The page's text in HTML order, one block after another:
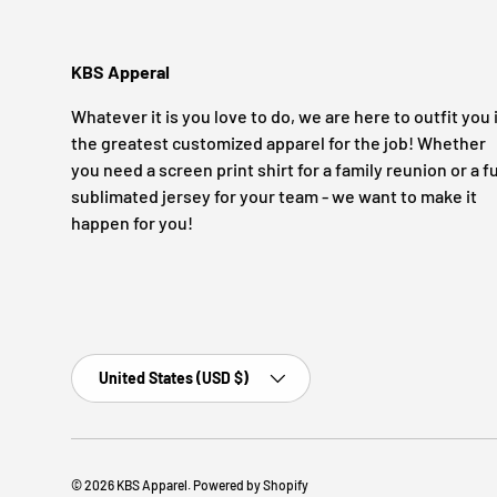
KBS Apperal
Whatever it is you love to do, we are here to outfit you
the greatest customized apparel for the job! Whether
you need a screen print shirt for a family reunion or a
sublimated jersey for your team - we want to make it
happen for you!
Country/Region
United States (USD $)
© 2026 KBS Apparel. Powered by Shopify